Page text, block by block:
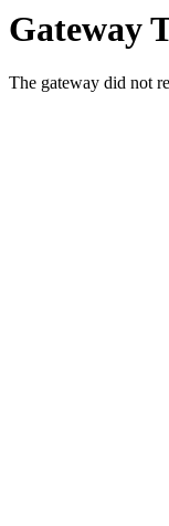
Gateway
The gateway did not